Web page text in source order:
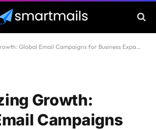
Global Email Campaigns for Business Expansion
Growth:
Campaigns